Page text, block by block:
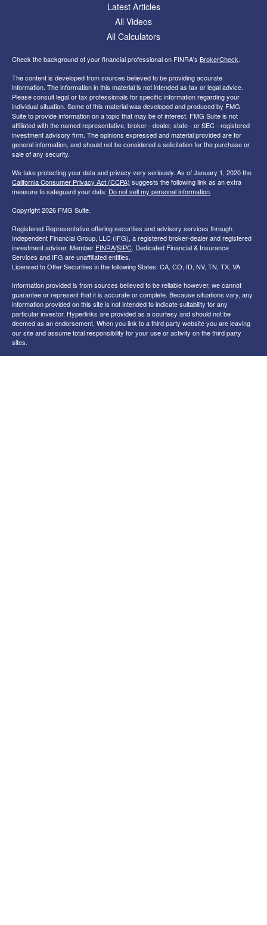
Latest Articles
All Videos
All Calculators
Check the background of your financial professional on FINRA's BrokerCheck.
The content is developed from sources believed to be providing accurate
information. The information in this material is not intended as tax or legal advice.
Please consult legal or tax professionals for specific information regarding your
individual situation. Some of this material was developed and produced by FMG
Suite to provide information on a topic that may be of interest. FMG Suite is not
affiliated with the named representative, broker - dealer, state - or SEC - registered
investment advisory firm. The opinions expressed and material provided are for
general information, and should not be considered a solicitation for the purchase or
sale of any security.
We take protecting your data and privacy very seriously. As of January 1, 2020 the
California Consumer Privacy Act (CCPA) suggests the following link as an extra
measure to safeguard your data: Do not sell my personal information.
Copyright 2026 FMG Suite.
Registered Representative offering securities and advisory services through
Independent Financial Group, LLC (IFG), a registered broker-dealer and registered
investment adviser. Member FINRA/SIPC. Dedicated Financial & Insurance
Services and IFG are unaffiliated entities.
Licensed to Offer Securities in the following States: CA, CO, ID, NV, TN, TX, VA
Information provided is from sources believed to be reliable however, we cannot
guarantee or represent that it is accurate or complete. Because situations vary, any
information provided on this site is not intended to indicate suitability for any
particular investor. Hyperlinks are provided as a courtesy and should not be
deemed as an endorsement. When you link to a third party website you are leaving
our site and assume total responsibility for your use or activity on the third party
sites.